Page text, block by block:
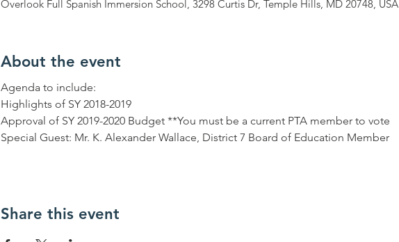
Overlook Full Spanish Immersion School, 3298 Curtis Dr, Temple Hills, MD 20748, USA
About the event
Agenda to include:
Highlights of SY 2018-2019
Approval of SY 2019-2020 Budget **You must be a current PTA member to vote
Special Guest: Mr. K. Alexander Wallace, District 7 Board of Education Member
Share this event